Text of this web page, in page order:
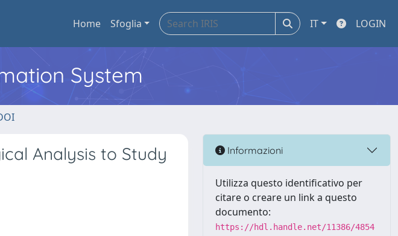
Home Sfoglia IT LOGIN
System
Analysis to Study
Informazioni
Utilizza questo identificativo per
citare o creare un link a questo
documento:
https://hdl.handle.net/11386/4854